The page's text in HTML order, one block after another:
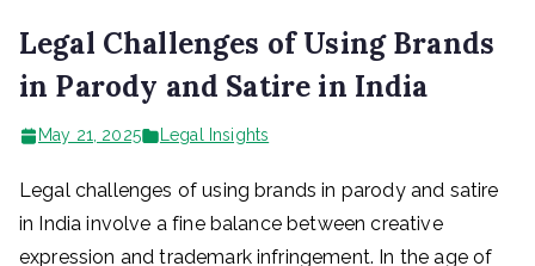
Legal Challenges of Using Brands
in Parody and Satire in India
May 21, 2025 Legal Insights
Legal challenges of using brands in parody and satire
in India involve a fine balance between creative
expression and trademark infringement. In the age of